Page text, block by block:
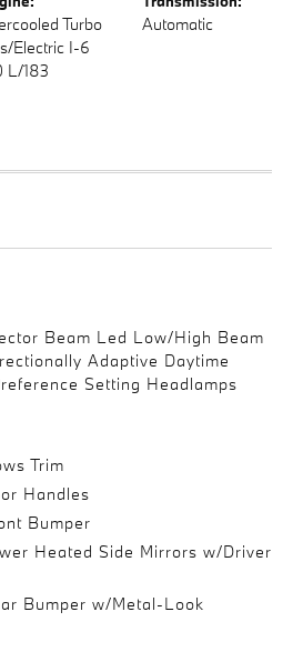
Turbo
Electric I-6
L/183
Automatic
Beam Led Low/High Beam
Adaptive Daytime
Setting Headlamps
Trim
Handles
Bumper
Heated Side Mirrors w/Driver
Bumper w/Metal-Look